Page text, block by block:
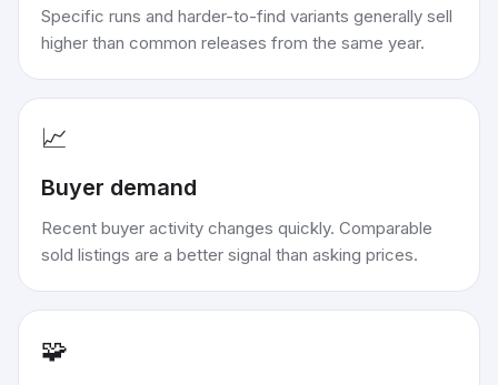
Specific runs and harder-to-find variants generally sell
higher than common releases from the same year.
📈
Buyer demand
Recent buyer activity changes quickly. Comparable
sold listings are a better signal than asking prices.
🧩